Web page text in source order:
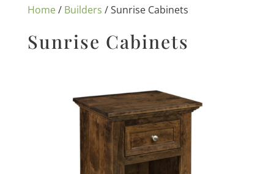
Home/ Builders / Sunrise Cabinets
Sunrise Cabinets